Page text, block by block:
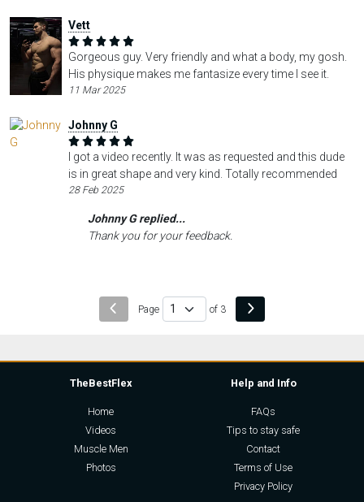
Vett
Gorgeous guy. Very friendly and what a body, my gosh.
His physique makes me fantasize every time I see it.
11 Mar 2025
Johnny G
I got a video recently. It was as requested and this dude
is in great shape and very kind. Totally recommended
28 Feb 2025
Johnny G replied...
Thank you for your feedback.
Page of 3
TheBestFlex
Home
Videos
Muscle Men
Photos
Help and Info
FAQs
Tips to stay safe
Contact
Terms of Use
Privacy Policy